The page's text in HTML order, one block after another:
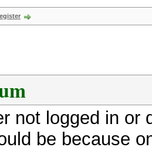
not logged in
be because